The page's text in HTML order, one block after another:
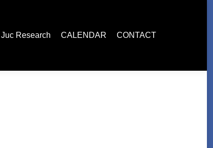
Juc Research CALENDAR CONTACT